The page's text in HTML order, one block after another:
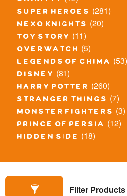
super heroes (281)
nexo knights (20)
toy story (11)
overwatch (5)
legends of chima (53)
disney (81)
harry potter (260)
stranger things (7)
monster fighters (3)
prince of persia (12)
hidden side (18)
Filter Products